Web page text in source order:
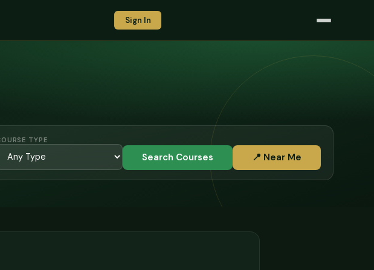
Sign In
TYPE
Search Courses 📍 Near Me